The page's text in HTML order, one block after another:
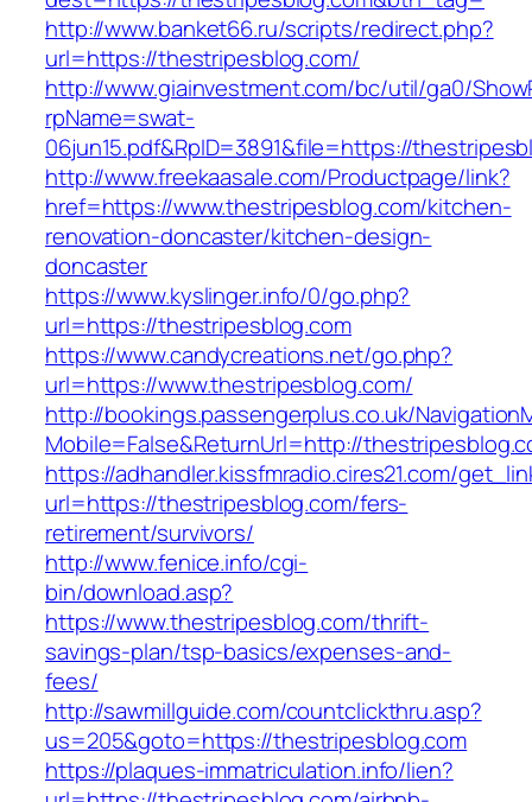
http://www.banket66.ru/scripts/redirect.php?
url=https://thestripesblog.com/
http://www.giainvestment.com/bc/util/ga0/
rpName=swat-
06jun15.pdf&RpID=3891&file=https://
http://www.freekaasale.com/Productpage/link?
href=https://www.thestripesblog.com/kitchen-
renovation-doncaster/kitchen-design-
doncaster
https://www.kyslinger.info/0/go.php?
url=https://thestripesblog.com
https://www.candycreations.net/go.php?
url=https://www.thestripesblog.com/
http://bookings.passengerplus.co.uk/
Mobile=False&ReturnUrl=http://
https://adhandler.kissfmradio.cires21.com/
url=https://thestripesblog.com/fers-
retirement/survivors/
http://www.fenice.info/cgi-
bin/download.asp?
https://www.thestripesblog.com/thrift-
savings-plan/tsp-basics/expenses-and-
fees/
http://sawmillguide.com/countclickthru.asp?
us=205&goto=https://thestripesblog.com
https://plaques-immatriculation.info/lien?